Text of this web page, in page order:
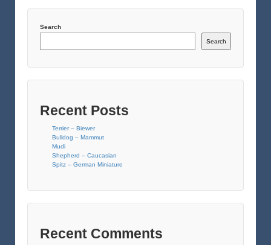
Search
Search
Recent Posts
Terrier – Biewer
Bulldog – Mammut
Mudi
Shepherd – Caucasian
Spitz – German Miniature
Recent Comments